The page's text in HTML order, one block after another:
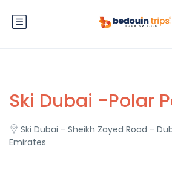
Ski Dubai -Polar
Ski Dubai - Sheikh Zayed Road -
Emirates